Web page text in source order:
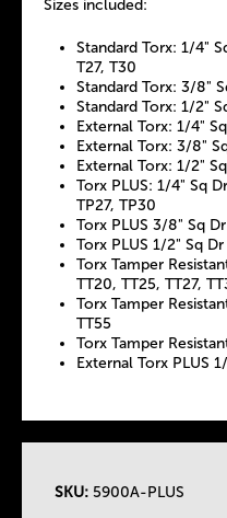
Sizes included:
Standard Torx: 1/4"
T27, T30
Standard Torx: 3/8"
Standard Torx: 1/2"
External Torx: 1/4"
External Torx: 3/8"
External Torx: 1/2"
Torx PLUS: 1/4" Sq
TP27, TP30
Torx PLUS 3/8" Sq
Torx PLUS 1/2" Sq
Torx Tamper
TT20, TT25, TT27,
Torx Tamper
TT55
Torx Tamper
External Torx PLUS
SKU: 5900A-PLUS